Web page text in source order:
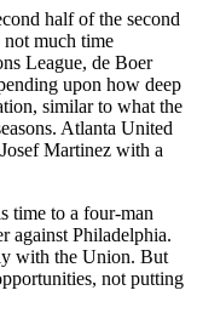
half of the second
much time
League, de Boer
upon how deep
similar to what the
Atlanta United
Martinez with a
time to a four-man
against Philadelphia.
with the Union. But
not putting